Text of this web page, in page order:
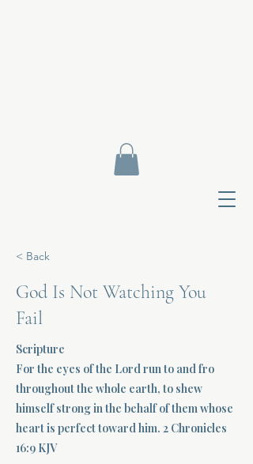
< Back
God Is Not Watching You
Fail
Scripture
For the eyes of the Lord run to and fro
throughout the whole earth, to shew
himself strong in the behalf of them whose
heart is perfect toward him. 2 Chronicles
16:9 KJV